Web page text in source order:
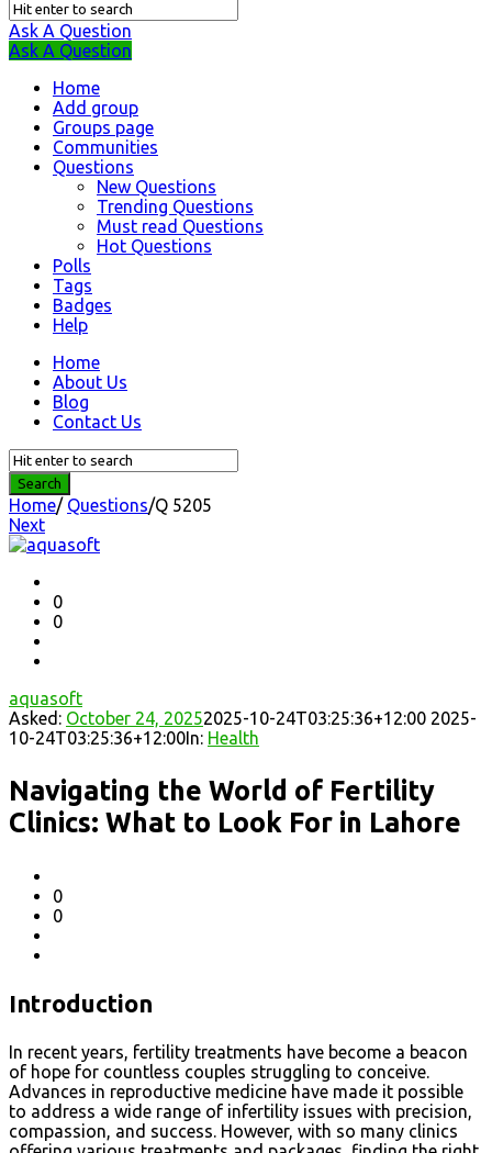
Ask A Question
Mobile
menu
Close
Ask A Question
Home
Add group
Groups page
Communities
Questions
New Questions
Trending Questions
Must read Questions
Hot Questions
Polls
Tags
Badges
Help
Home
About Us
Blog
Contact Us
Home/ Questions/Q 5205
Next
Question
Station
Latest
Questions
0
0
aquasoft
Asked: October 24, 20252025-10-24T03:25:36+12:00 2025-
10-24T03:25:36+12:00In: Health
Navigating the World of Fertility
Clinics: What to Look For in Lahore
0
0
Introduction
In recent years, fertility treatments have become a beacon
of hope for countless couples struggling to conceive.
Advances in reproductive medicine have made it possible
to address a wide range of infertility issues with precision,
compassion, and success. However, with so many clinics